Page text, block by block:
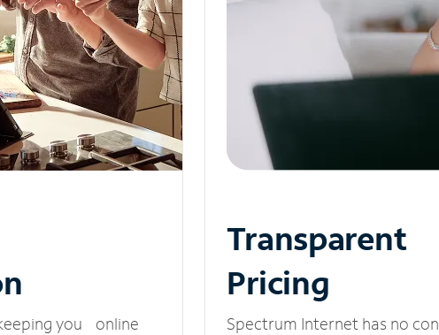
you online
Transparent
Pricing
Spectrum Internet has no